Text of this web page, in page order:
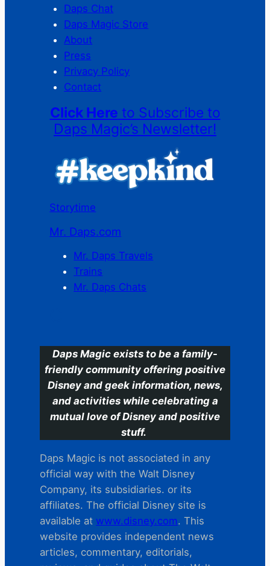
Daps Chat
Daps Magic Store
About
Press
Privacy Policy
Contact
Click Here to Subscribe to
Daps Magic’s Newsletter!
Storytime
Mr. Daps.com
Mr. Daps Travels
Trains
Mr. Daps Chats
Daps Magic exists to be a family-
friendly community offering positive
Disney and geek information, news,
and activities while celebrating a
mutual love of Disney and positive
stuff.
Daps Magic is not associated in any
official way with the Walt Disney
Company, its subsidiaries. or its
affiliates. The official Disney site is
available at www.disney.com. This
website provides independent news
articles, commentary, editorials,